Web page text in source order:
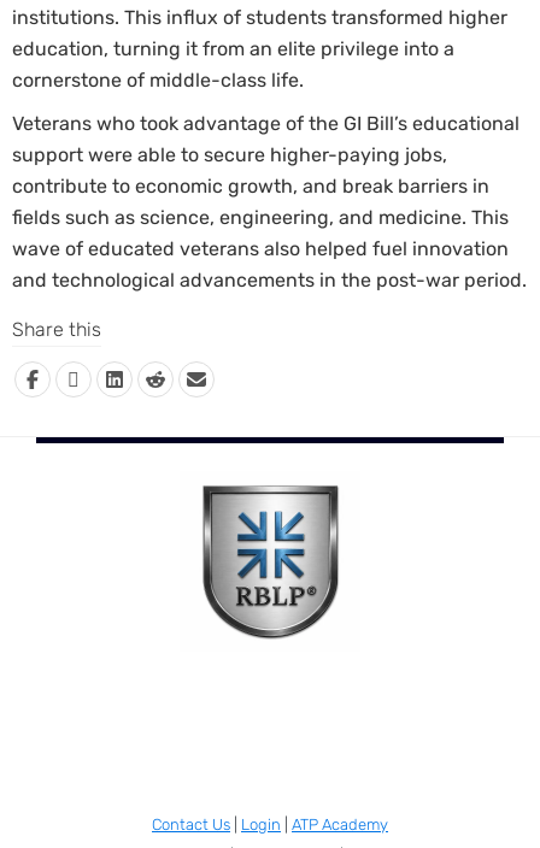
institutions. This influx of students transformed higher
education, turning it from an elite privilege into a
cornerstone of middle-class life.
Veterans who took advantage of the GI Bill’s educational
support were able to secure higher-paying jobs,
contribute to economic growth, and break barriers in
fields such as science, engineering, and medicine. This
wave of educated veterans also helped fuel innovation
and technological advancements in the post-war period.
Share this
Contact Us Login
ATP Academy